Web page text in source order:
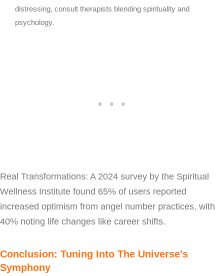
distressing, consult therapists blending spirituality and
psychology.
Real Transformations: A 2024 survey by the Spiritual
Wellness Institute found 65% of users reported
increased optimism from angel number practices, with
40% noting life changes like career shifts.
Conclusion: Tuning Into The Universe’s
Symphony